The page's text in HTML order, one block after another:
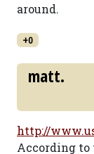
around.
+0
matt.
http://
According to